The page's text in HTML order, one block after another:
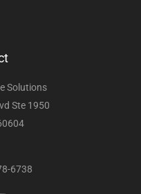
Solutions
Ste 1950
6738